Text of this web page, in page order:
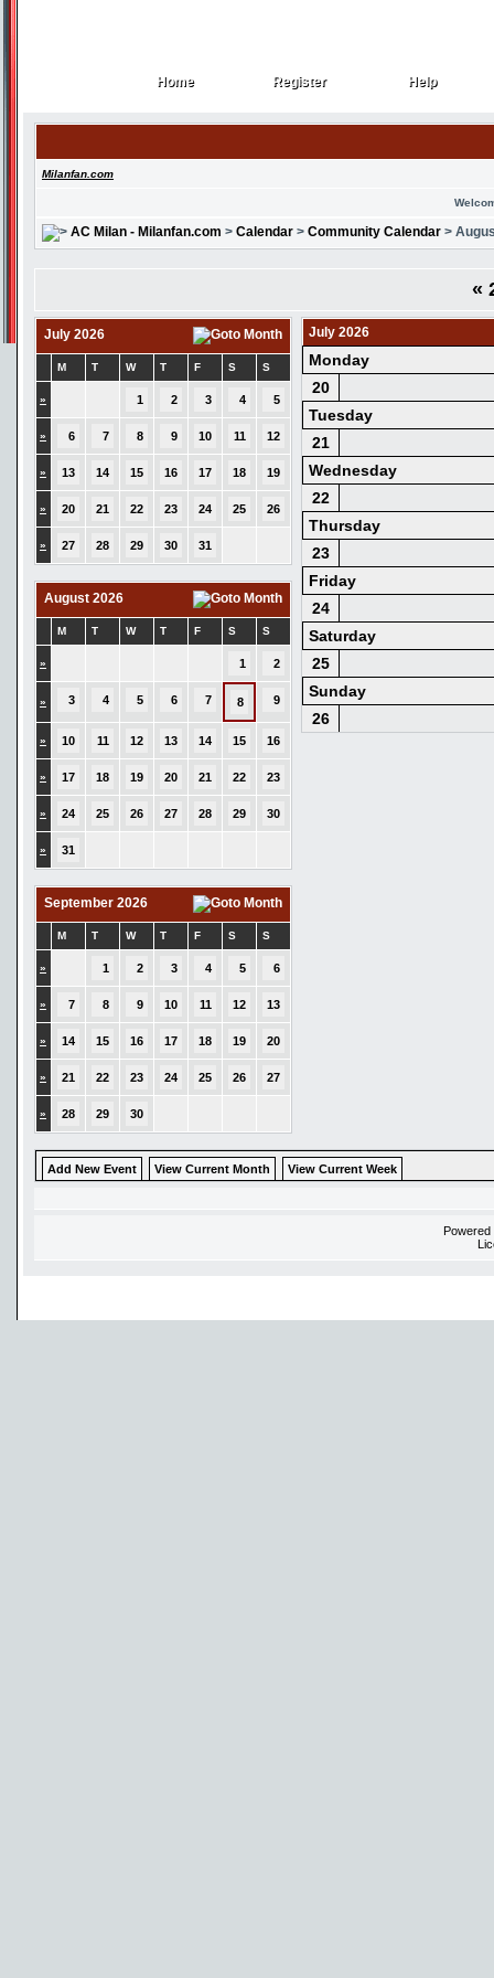
Home
Home Register
Register Help
Help
Milanfan.com
AC Milan - Milanfan.com > Calendar > Community Calendar >
«
July 2026
M T W T F S S
» 1 2 3 4 5
» 6 7 8 9 10 11 12
» 13 14 15 16 17 18 19
» 20 21 22 23 24 25 26
» 27 28 29 30 31
August 2026
M T W T F S S
» 1 2
» 3 4 5 6 7 8 9
» 10 11 12 13 14 15 16
» 17 18 19 20 21 22 23
» 24 25 26 27 28 29 30
» 31
September 2026
M T W T F S S
» 1 2 3 4 5 6
» 7 8 9 10 11 12 13
» 14 15 16 17 18 19 20
» 21 22 23 24 25 26 27
» 28 29 30
July 2026
Monday
20
Tuesday
21
Wednesday
22
Thursday
23
Friday
24
Saturday
25
Sunday
26
Add New Event View Current Month View Current Week